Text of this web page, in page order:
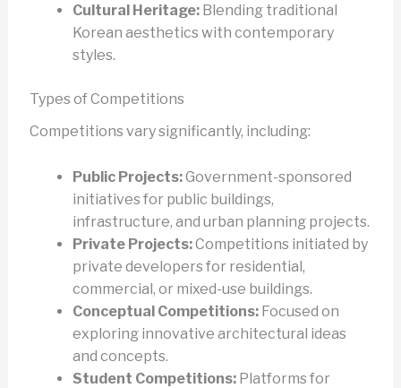
Cultural Heritage:Blending traditional
Korean aesthetics with contemporary
styles.
Types of Competitions
Competitions vary significantly, including:
Public Projects:Government-sponsored
initiatives for public buildings,
infrastructure, and urban planning projects.
Private Projects:Competitions initiated by
private developers for residential,
commercial, or mixed-use buildings.
Conceptual Competitions:Focused on
exploring innovative architectural ideas
and concepts.
Student Competitions:Platforms for